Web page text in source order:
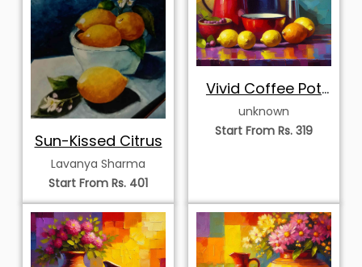
Sun-Kissed Citrus
Lavanya Sharma
Start From Rs. 401
Vivid Coffee Pot
and Citrus Medley
unknown
Start From Rs. 319